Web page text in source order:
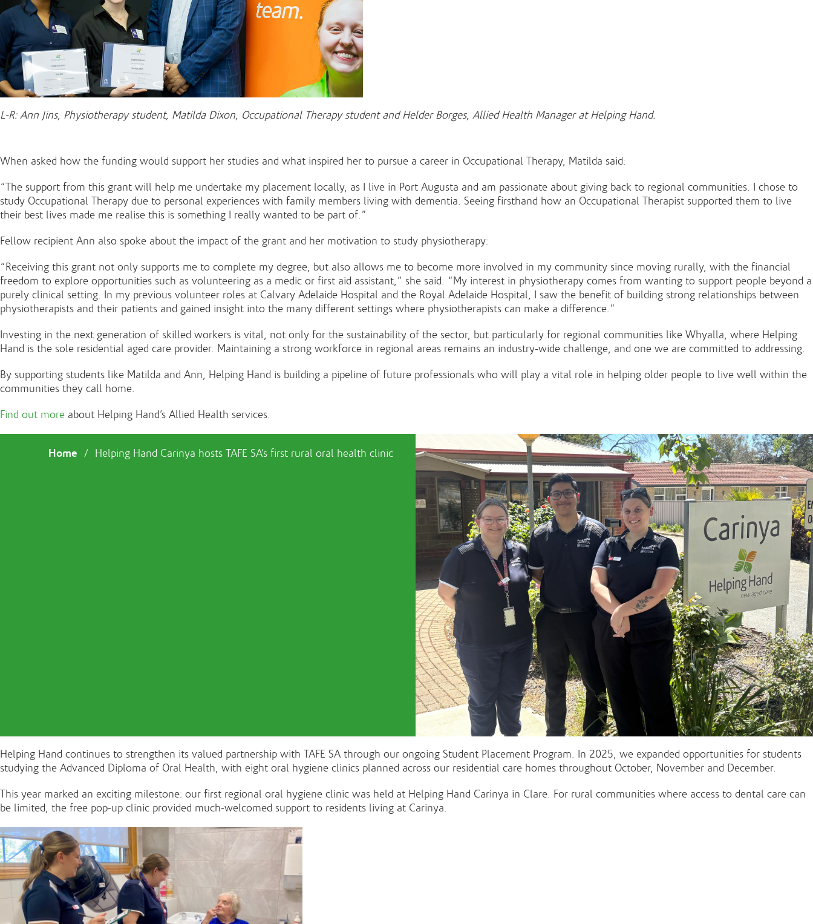
L-R: Ann Jins, Physiotherapy student, Matilda Dixon, Occupational Therapy student and Helder Borges, Allied Health Manager at Helping Hand.
When asked how the funding would support her studies and what inspired her to pursue a career in Occupational Therapy, Matilda said:
“The support from this grant will help me undertake my placement locally, as I live in Port Augusta and am passionate about giving back to regional communities. I chose to
study Occupational Therapy due to personal experiences with family members living with dementia. Seeing firsthand how an Occupational Therapist supported them to live
their best lives made me realise this is something I really wanted to be part of.”
Fellow recipient Ann also spoke about the impact of the grant and her motivation to study physiotherapy:
“Receiving this grant not only supports me to complete my degree, but also allows me to become more involved in my community since moving rurally, with the financial
freedom to explore opportunities such as volunteering as a medic or first aid assistant,” she said. “My interest in physiotherapy comes from wanting to support people beyond a
purely clinical setting. In my previous volunteer roles at Calvary Adelaide Hospital and the Royal Adelaide Hospital, I saw the benefit of building strong relationships between
physiotherapists and their patients and gained insight into the many different settings where physiotherapists can make a difference.”
Investing in the next generation of skilled workers is vital, not only for the sustainability of the sector, but particularly for regional communities like Whyalla, where Helping
Hand is the sole residential aged care provider. Maintaining a strong workforce in regional areas remains an industry-wide challenge, and one we are committed to addressing.
By supporting students like Matilda and Ann, Helping Hand is building a pipeline of future professionals who will play a vital role in helping older people to live well within the
communities they call home.
Find out more about Helping Hand’s Allied Health services.
Home / Helping Hand Carinya hosts TAFE SA’s first rural oral health clinic
Helping Hand continues to strengthen its valued partnership with TAFE SA through our ongoing Student Placement Program. In 2025, we expanded opportunities for students
studying the Advanced Diploma of Oral Health, with eight oral hygiene clinics planned across our residential care homes throughout October, November and December.
This year marked an exciting milestone: our first regional oral hygiene clinic was held at Helping Hand Carinya in Clare. For rural communities where access to dental care can
be limited, the free pop-up clinic provided much-welcomed support to residents living at Carinya.